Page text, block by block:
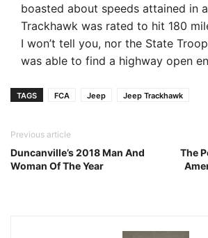
boasted about speeds attained in
Trackhawk was rated to hit 180
I won’t tell you, nor the State
was able to find a highway open
TAGS FCA Jeep Jeep Trackhawk
Previous article
Duncanville’s 2018 Man And
Woman Of The Year
The